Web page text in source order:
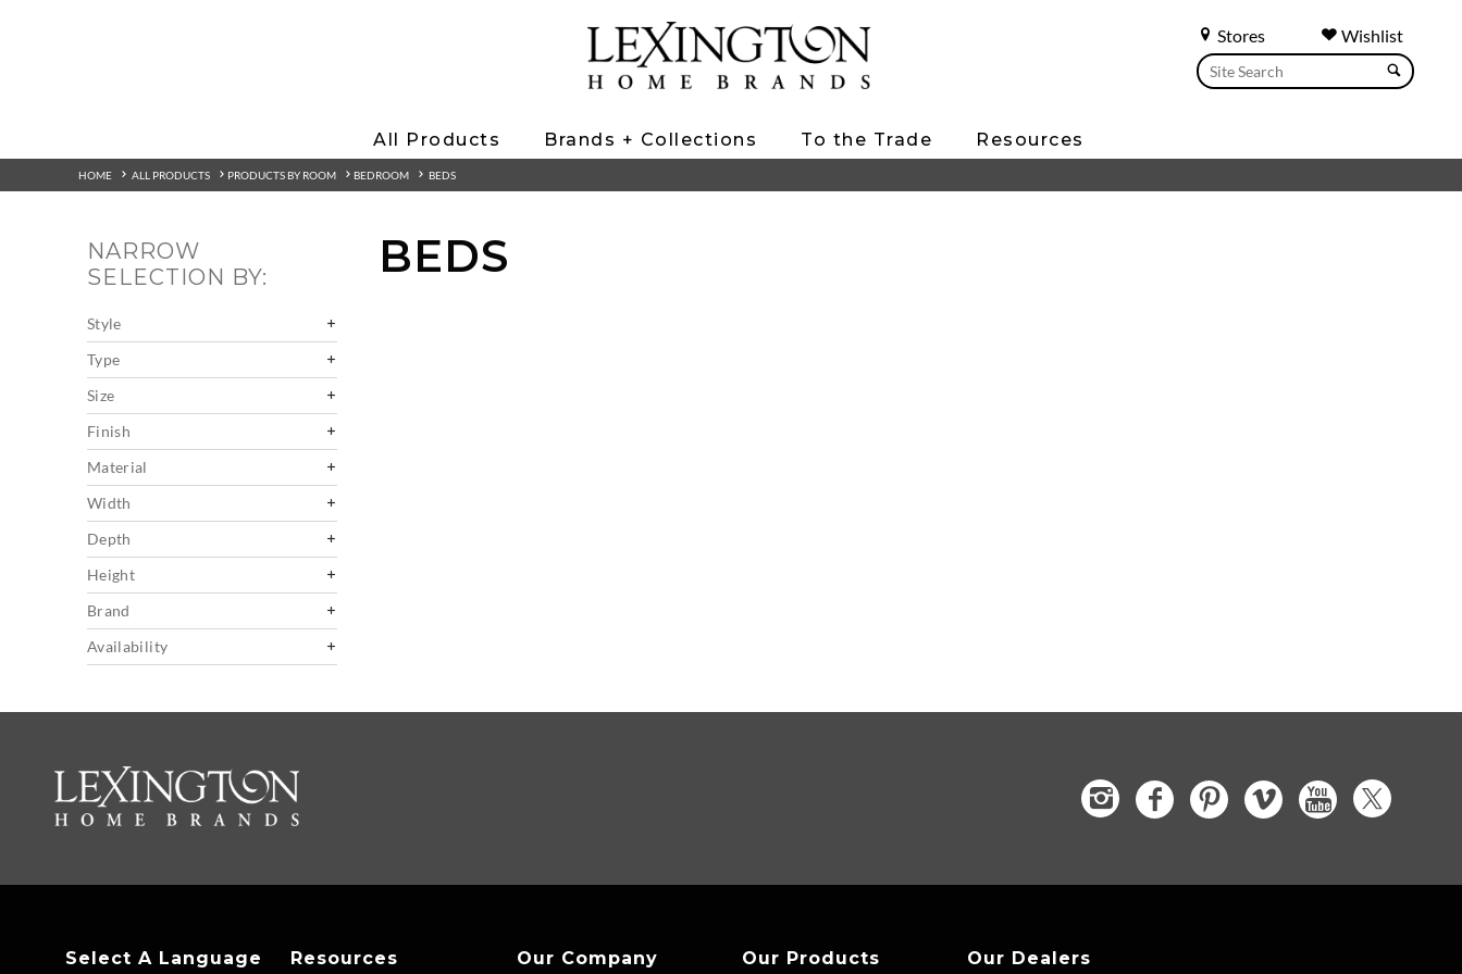
Stores Wishlist
All Products Brands + Collections To the Trade Resources
HOME ALL PRODUCTS PRODUCTS BY ROOM BEDROOM BEDS
NARROW
SELECTION BY:
Style
Type
Size
Finish
Material
Width
Depth
Height
Brand
Availability
BEDS
Select A Language Resources Our Company Our Products Our Dealers